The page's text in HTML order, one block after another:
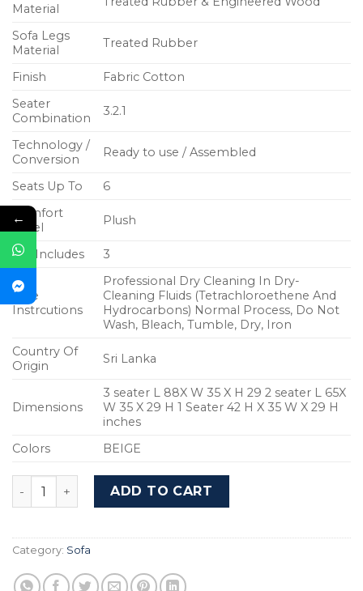
Material
Sofa Legs
Material
Treated Rubber
Finish
Fabric Cotton
Seater
Combination
3.2.1
Technology /
Conversion
Ready to use / Assembled
Seats Up To
6
Comfort
Level
Plush
Set Includes 3
Care
Instrcutions
Professional Dry Cleaning In Dry-
Cleaning Fluids (Tetrachloroethene And
Hydrocarbons) Normal Process, Do Not
Wash, Bleach, Tumble, Dry, Iron
Country Of
Origin
Sri Lanka
Dimensions
3 seater L 88X W 35 X H 29 2 seater L 65X
W 35 X 29 H 1 Seater 42 H X 35 W X 29 H
inches
Colors
BEIGE
Vintage Sofa - WF-VINTAGE-BG-S (Beige) quantity
ADD TO CART
Category: Sofa
←